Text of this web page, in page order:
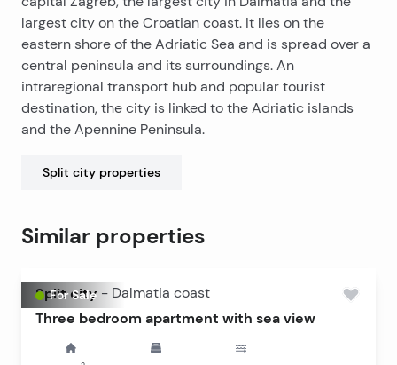
largest city on the Croatian coast. It lies on the
eastern shore of the Adriatic Sea and is spread over a
central peninsula and its surroundings. An
intraregional transport hub and popular tourist
destination, the city is linked to the Adriatic islands
and the Apennine Peninsula.
Split city properties
Similar properties
For Sale
Split city - Dalmatia coast
Three bedroom apartment with sea view